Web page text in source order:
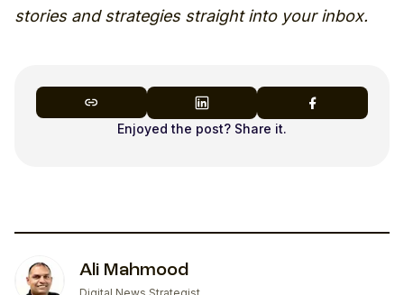
stories and strategies straight into your inbox.
Enjoyed the post? Share it.
Ali Mahmood